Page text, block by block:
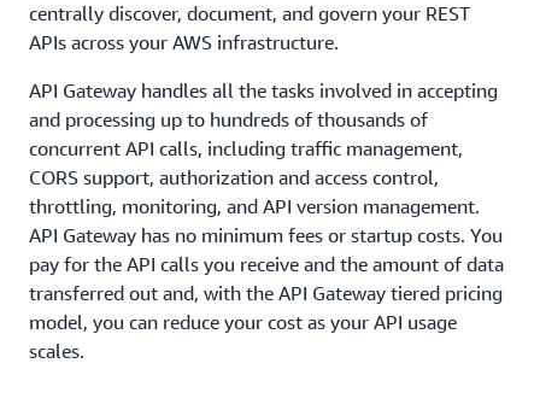
centrally discover, document, and govern your REST
APIs across your AWS infrastructure.
API Gateway handles all the tasks involved in accepting
and processing up to hundreds of thousands of
concurrent API calls, including traffic management,
CORS support, authorization and access control,
throttling, monitoring, and API version management.
API Gateway has no minimum fees or startup costs. You
pay for the API calls you receive and the amount of data
transferred out and, with the API Gateway tiered pricing
model, you can reduce your cost as your API usage
scales.